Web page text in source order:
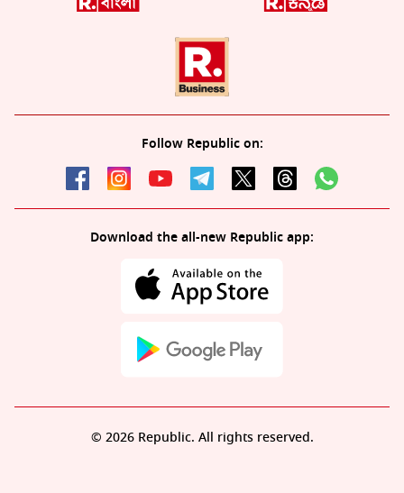
Follow Republic on:
Download the all-new Republic app:
© 2026 Republic. All rights reserved.